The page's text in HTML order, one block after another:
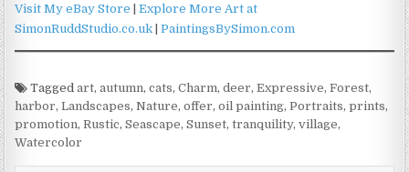
Visit My eBay Store |Explore More Art at
SimonRuddStudio.co.uk |PaintingsBySimon.com
Taggedart,autumn,cats,Charm,deer,Expressive,Forest,
harbor,Landscapes,Nature,offer,oil painting,Portraits,prints,
promotion,Rustic,Seascape,Sunset,tranquility,village,
Watercolor